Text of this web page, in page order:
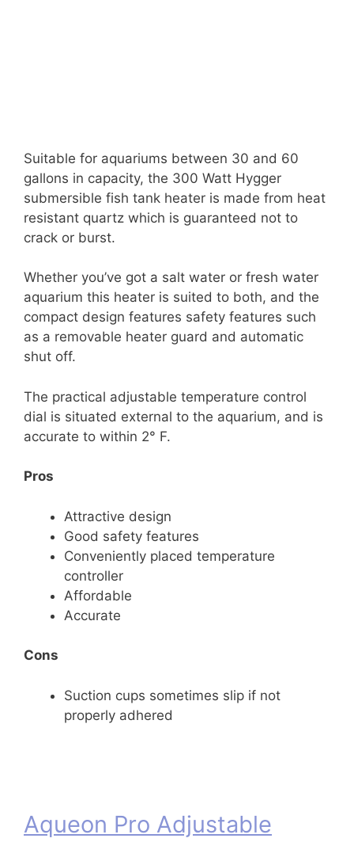
Suitable for aquariums between 30 and 60
gallons in capacity, the 300 Watt Hygger
submersible fish tank heater is made from heat
resistant quartz which is guaranteed not to
crack or burst.
Whether you’ve got a salt water or fresh water
aquarium this heater is suited to both, and the
compact design features safety features such
as a removable heater guard and automatic
shut off.
The practical adjustable temperature control
dial is situated external to the aquarium, and is
accurate to within 2° F.
Pros
Attractive design
Good safety features
Conveniently placed temperature
controller
Affordable
Accurate
Cons
Suction cups sometimes slip if not
properly adhered
Aqueon Pro Adjustable